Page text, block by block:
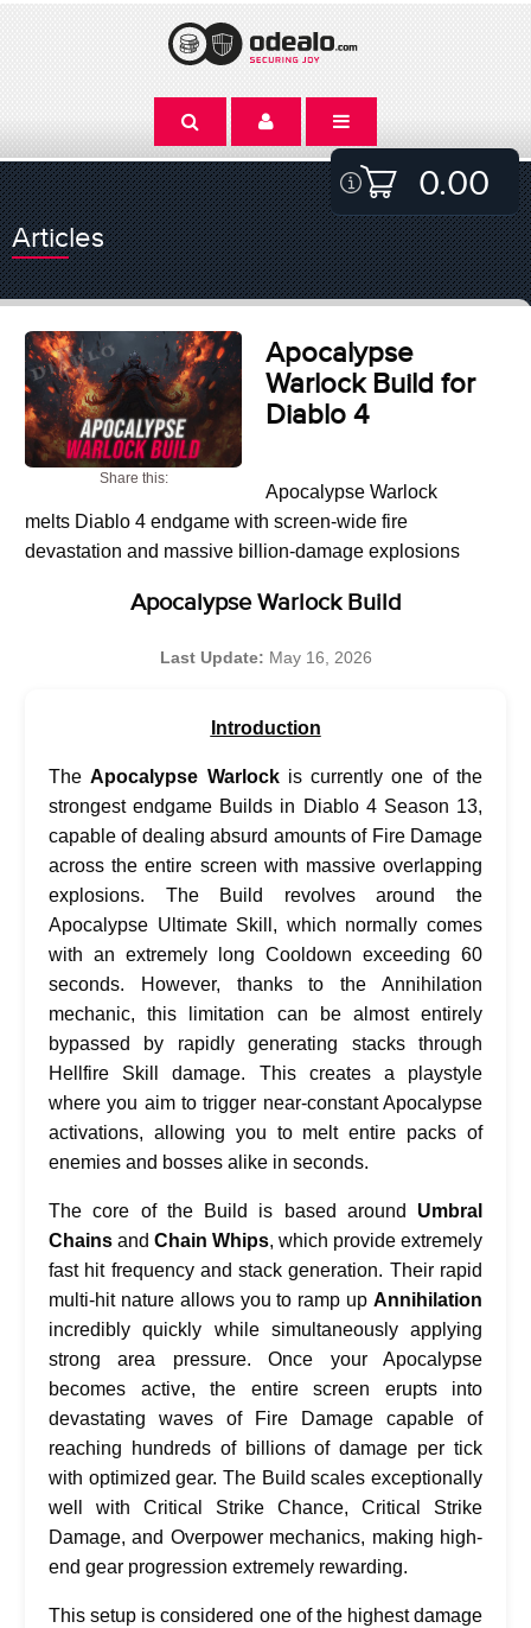
0.00
Articles
Share this:
Apocalypse
Warlock Build for
Diablo 4
Apocalypse Warlock
melts Diablo 4 endgame with screen-wide fire
devastation and massive billion-damage explosions
Apocalypse Warlock Build
Last Update: May 16, 2026
Introduction
TheApocalypse Warlockis currently one of the
strongest endgame Builds in Diablo 4 Season 13,
capable of dealing absurd amounts of Fire Damage
across the entire screen with massive overlapping
explosions. The Build revolves around the
Apocalypse Ultimate Skill, which normally comes
with an extremely long Cooldown exceeding 60
seconds. However, thanks to the Annihilation
mechanic, this limitation can be almost entirely
bypassed by rapidly generating stacks through
Hellfire Skill damage. This creates a playstyle
where you aim to trigger near-constant Apocalypse
activations, allowing you to melt entire packs of
enemies and bosses alike in seconds.
The core of the Build is based around Umbral
Chains and ‍ Chain Whips, which provide extremely
fast hit frequency and stack generation. Their rapid
multi-hit nature allows you to ramp up Annihilation
incredibly quickly while simultaneously applying
strong area pressure. Once your Apocalypse
becomes active, the entire screen erupts into
devastating waves of Fire Damage capable of
reaching hundreds of billions of damage per tick
with optimized gear. The Build scales exceptionally
well with Critical Strike Chance, Critical Strike
Damage, and Overpower mechanics, making high-
end gear progression extremely rewarding.
This setup is considered one of the highest damage